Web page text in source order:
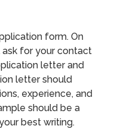
form. On
for your contact
letter and
letter should
experience, and
should be a
best writing.